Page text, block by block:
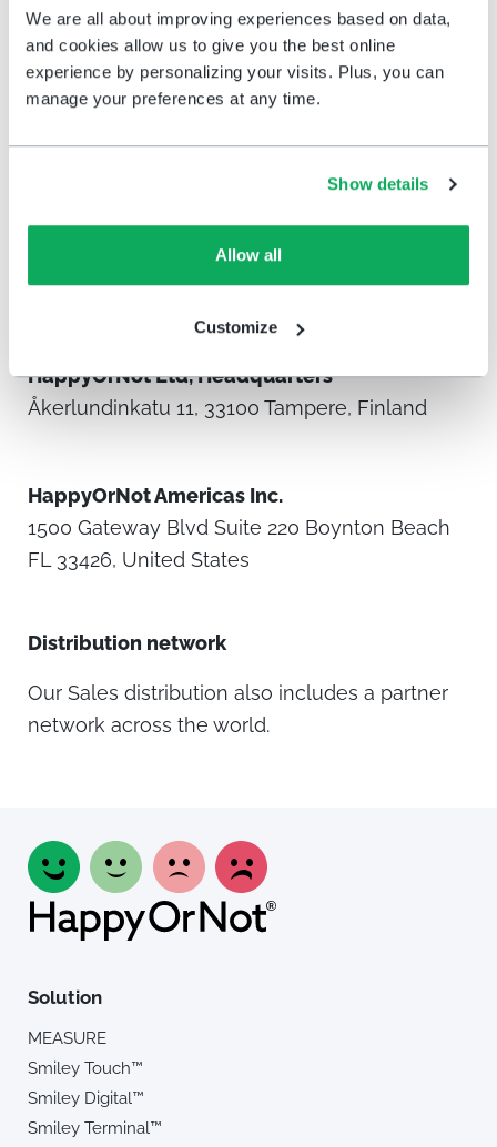
We are all about improving experiences based on data,
and cookies allow us to give you the best online
experience by personalizing your visits. Plus, you can
manage your preferences at any time.
Show details
Allow all
Customize
Offices & global
HappyOrNot Ltd, Headquarters
Åkerlundinkatu 11, 33100 Tampere, Finland
HappyOrNot Americas Inc.
1500 Gateway Blvd Suite 220 Boynton Beach
FL 33426, United States
Distribution network
Our Sales distribution also includes a partner
network across the world.
Solution
MEASURE
Smiley Touch™
Smiley Digital™
Smiley Terminal™